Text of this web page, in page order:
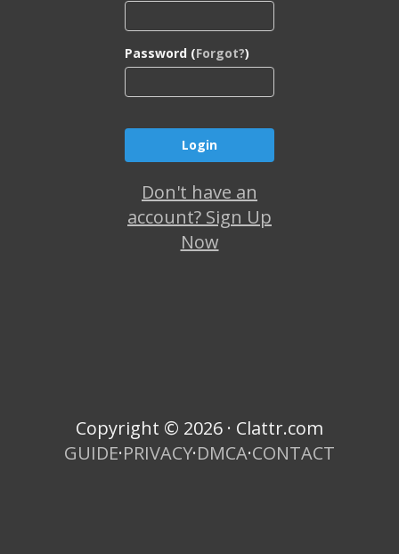
Password (Forgot?)
Don't have an
account? Sign Up
Now
Copyright © 2026 · Clattr.com
GUIDE·PRIVACY·DMCA·CONTACT